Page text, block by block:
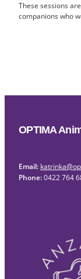
These sessions
companions who
OPTIMA
Email:
Phone:0422 764